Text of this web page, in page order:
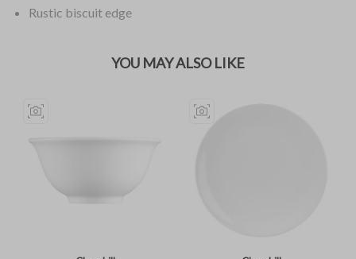
Rustic biscuit edge